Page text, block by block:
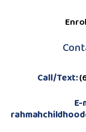
Call/Text: